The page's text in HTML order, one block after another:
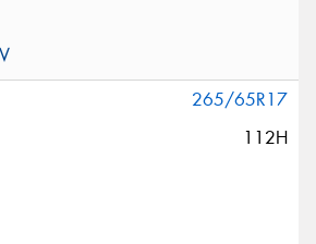
265/65R17
112H